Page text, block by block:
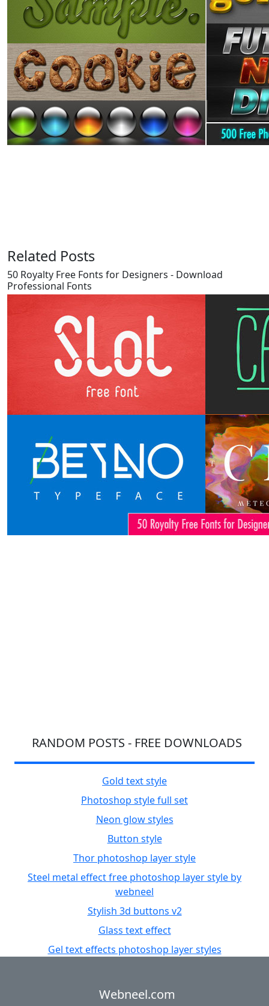
Related Posts
50 Royalty Free Fonts for Designers - Download
Professional Fonts
RANDOM POSTS - FREE DOWNLOADS
Gold text style
Photoshop style full set
Neon glow styles
Button style
Thor photoshop layer style
Steel metal effect free photoshop layer style by
webneel
Stylish 3d buttons v2
Glass text effect
Gel text effects photoshop layer styles
Webneel.com